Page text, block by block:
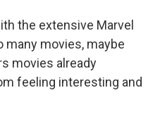
the extensive Marvel
many movies, maybe
movies already
feeling interesting and